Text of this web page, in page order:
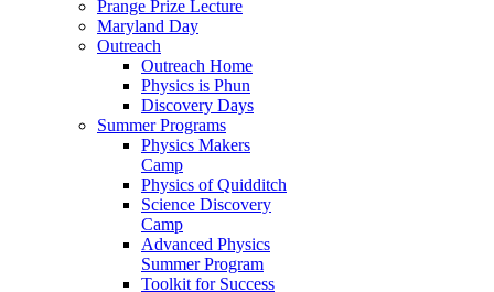
Prange Prize Lecture
Maryland Day
Outreach
Outreach Home
Physics is Phun
Discovery Days
Summer Programs
Physics Makers
Camp
Physics of Quidditch
Science Discovery
Camp
Advanced Physics
Summer Program
Toolkit for Success